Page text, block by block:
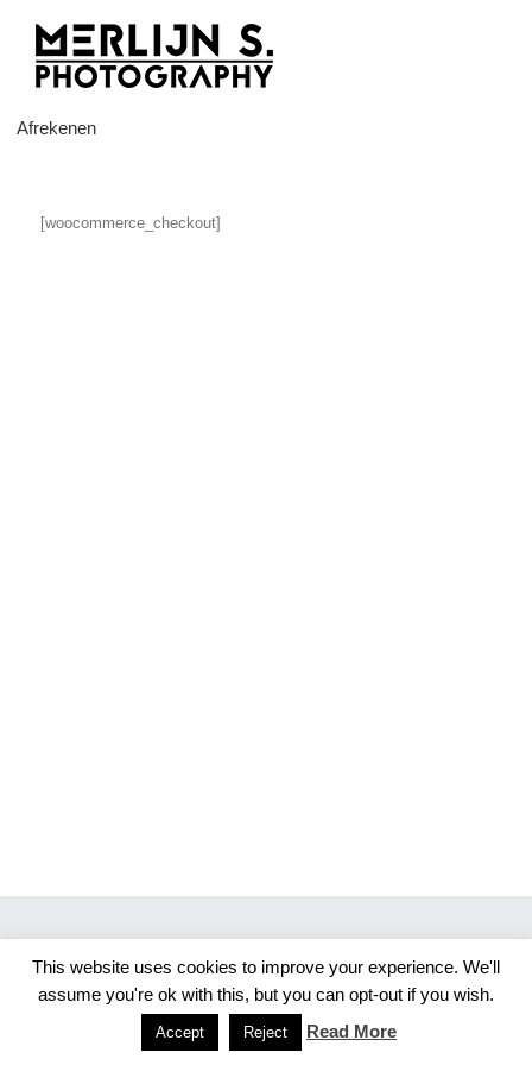
inhoud
Afrekenen
[woocommerce_checkout]
Copyright 2026 Merlijn S. Photography
FacebookInstagram
This website uses cookies to improve your experience. We'll
assume you're ok with this, but you can opt-out if you wish.
Accept Reject Read More